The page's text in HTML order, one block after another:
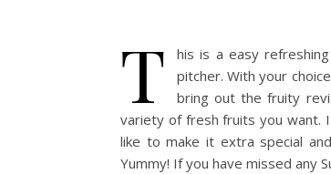
T
his is a easy
pitcher. With your
bring out the fruity
variety of fresh fruits you want.
like to make it extra special
Yummy! If you have missed any